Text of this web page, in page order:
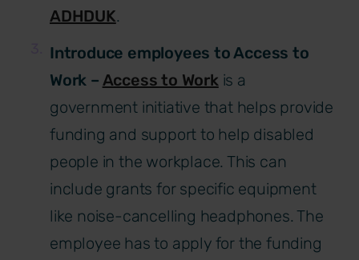
ADHDUK.
Introduce employees to Access to
Work – Access to Workis a
government initiative that helps provide
funding and support to help disabled
people in the workplace. This can
include grants for specific equipment
like noise-cancelling headphones. The
employee has to apply for the funding